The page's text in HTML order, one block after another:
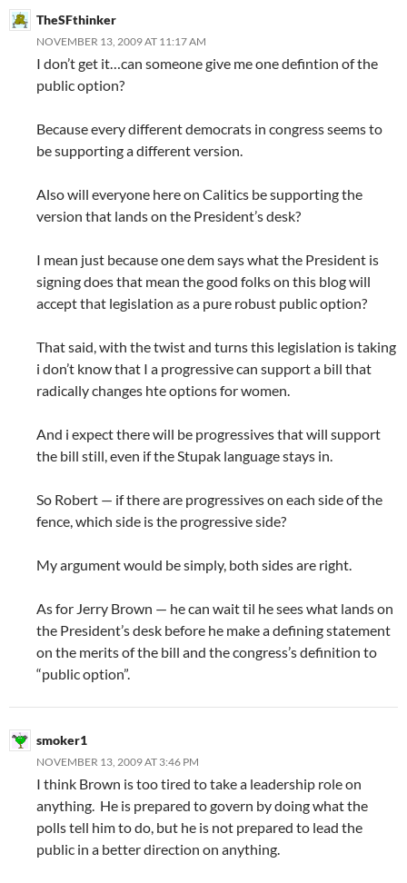
TheSFthinker
NOVEMBER 13, 2009 AT 11:17 AM
I don’t get it…can someone give me one defintion of the
public option?
Because every different democrats in congress seems to
be supporting a different version.
Also will everyone here on Calitics be supporting the
version that lands on the President’s desk?
I mean just because one dem says what the President is
signing does that mean the good folks on this blog will
accept that legislation as a pure robust public option?
That said, with the twist and turns this legislation is taking
i don’t know that I a progressive can support a bill that
radically changes hte options for women.
And i expect there will be progressives that will support
the bill still, even if the Stupak language stays in.
So Robert — if there are progressives on each side of the
fence, which side is the progressive side?
My argument would be simply, both sides are right.
As for Jerry Brown — he can wait til he sees what lands on
the President’s desk before he make a defining statement
on the merits of the bill and the congress’s definition to
“public option”.
smoker1
NOVEMBER 13, 2009 AT 3:46 PM
I think Brown is too tired to take a leadership role on
anything. He is prepared to govern by doing what the
polls tell him to do, but he is not prepared to lead the
public in a better direction on anything.